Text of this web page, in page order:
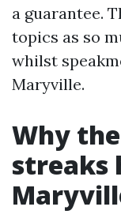
a guarantee.
topics as so
whilst
Maryville.
Why
streaks